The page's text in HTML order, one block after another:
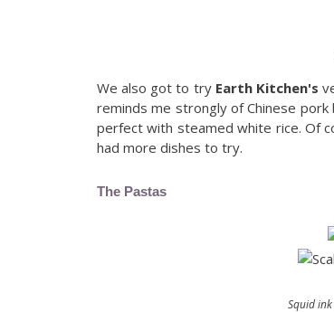
We also got to try Earth Kitchen's
reminds me strongly of Chinese
perfect with steamed white rice. Of
had more dishes to try.
The Pastas
Squid